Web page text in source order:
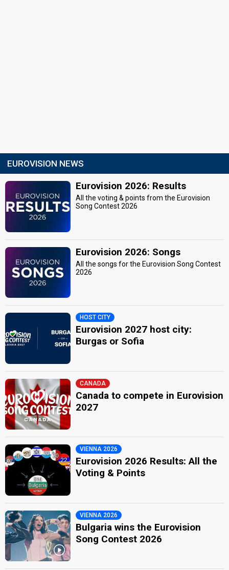
EUROVISION NEWS
Eurovision 2026: Results
All the voting & points from the Eurovision
Song Contest 2026
Eurovision 2026: Songs
All the songs for the Eurovision Song Contest
2026
HOST CITY
Eurovision 2027 host city:
Burgas or Sofia
CANADA
Canada to compete in Eurovision
2027
VIENNA 2026
Eurovision 2026 Results: All the
Voting & Points
VIENNA 2026
Bulgaria wins the Eurovision
Song Contest 2026